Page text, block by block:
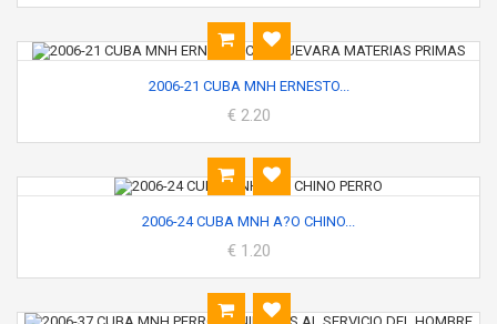
2006-21 CUBA MNH ERNESTO...
€ 2.20
2006-24 CUBA MNH A?O CHINO...
€ 1.20